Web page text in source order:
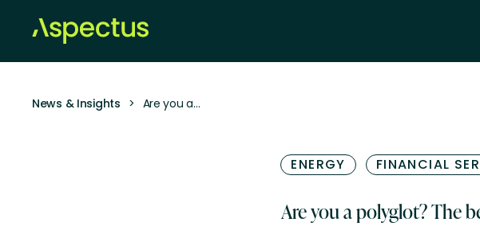
News & Insights > Are you a…
ENERGY FINANCIAL
Are you a polyglot? The